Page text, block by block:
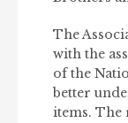
The
with the
of the
better
items. The